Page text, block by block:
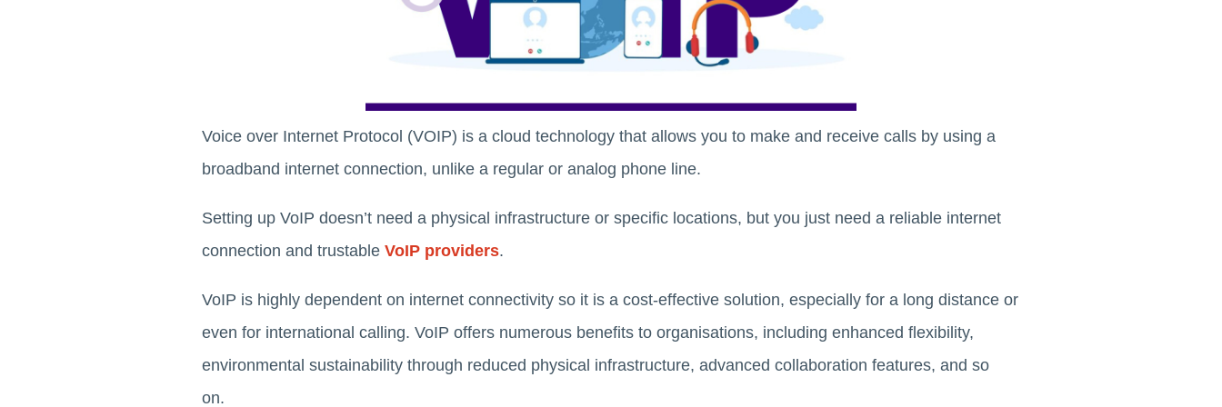
Voice over Internet Protocol (VOIP) is a cloud technology that allows you to make and receive calls by using a
broadband internet connection, unlike a regular or analog phone line.
Setting up VoIP doesn’t need a physical infrastructure or specific locations, but you just need a reliable internet
connection and trustable VoIP providers.
VoIP is highly dependent on internet connectivity so it is a cost-effective solution, especially for a long distance or
even for international calling. VoIP offers numerous benefits to organisations, including enhanced flexibility,
environmental sustainability through reduced physical infrastructure, advanced collaboration features, and so
on.